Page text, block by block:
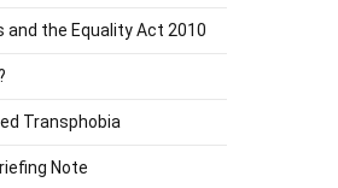
and the Equality Act 2010
Transphobia
Note